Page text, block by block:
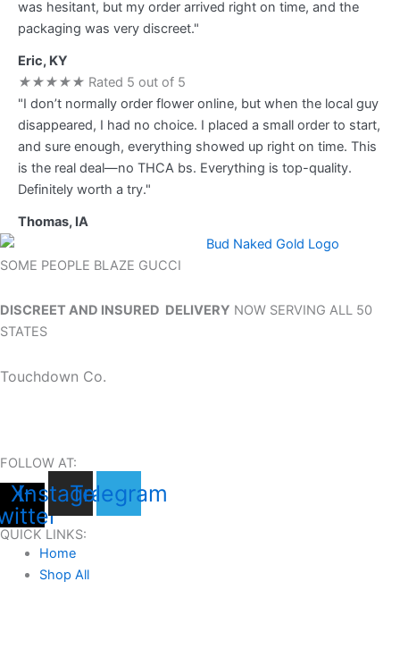
was hesitant, but my order arrived right on time, and the
packaging was very discreet."
Eric, KY
★★★★★ Rated 5 out of 5
"I don’t normally order flower online, but when the local guy
disappeared, I had no choice. I placed a small order to start,
and sure enough, everything showed up right on time. This
is the real deal—no THCA bs. Everything is top-quality.
Definitely worth a try."
Thomas, IA
SOME PEOPLE BLAZE GUCCI
DISCREET AND INSURED DELIVERY NOW SERVING ALL 50
STATES
Touchdown Co.
FOLLOW AT:
X-
Instagram
Telegram
QUICK LINKS:
Home
Shop All